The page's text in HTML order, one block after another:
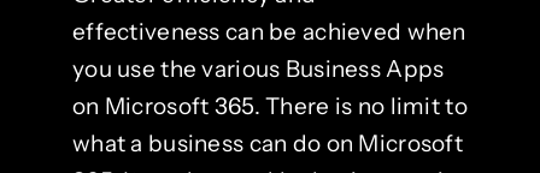
effectiveness can be achieved when
you use the various Business Apps
on Microsoft 365. There is no limit to
what a business can do on Microsoft